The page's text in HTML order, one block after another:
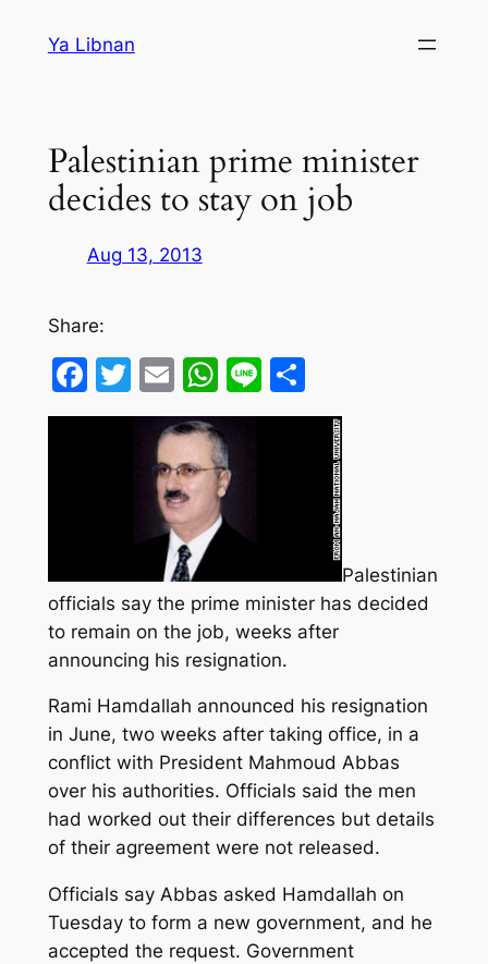
Ya Libnan
Palestinian prime minister
decides to stay on job
Aug 13, 2013
Share:
Facebook
Twitter
EmailWhatsApp
LineShare
Palestinian
officials say the prime minister has decided
to remain on the job, weeks after
announcing his resignation.
Rami Hamdallah announced his resignation
in June, two weeks after taking office, in a
conflict with President Mahmoud Abbas
over his authorities. Officials said the men
had worked out their differences but details
of their agreement were not released.
Officials say Abbas asked Hamdallah on
Tuesday to form a new government, and he
accepted the request. Government